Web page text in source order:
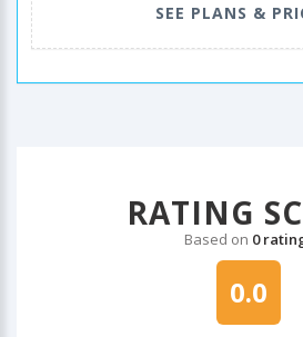
SEE PLANS &
RATING
Based on 0
0.0